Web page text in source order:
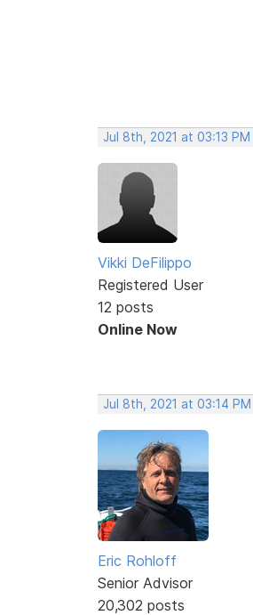
Jul 8th, 2021 at 03:13 PM
Vikki DeFilippo
Registered User
12 posts
Online Now
Jul 8th, 2021 at 03:14 PM
Eric Rohloff
Senior Advisor
20,302 posts